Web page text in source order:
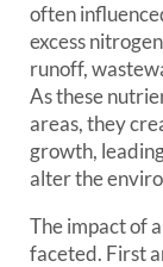
often
excess
runoff,
As these
areas, they
growth,
alter the
The impact of
faceted. First